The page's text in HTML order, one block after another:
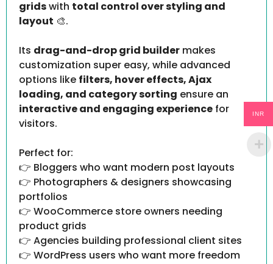
gridswith total control over styling and
layout 🎨.
Its drag-and-drop grid builder makes
customization super easy, while advanced
options like filters, hover effects, Ajax
loading, and category sorting ensure an
interactive and engaging experience for
visitors.
Perfect for:
👉 Bloggers who want modern post layouts
👉 Photographers & designers showcasing
portfolios
👉 WooCommerce store owners needing
product grids
👉 Agencies building professional client sites
👉 WordPress users who want more freedom
INR